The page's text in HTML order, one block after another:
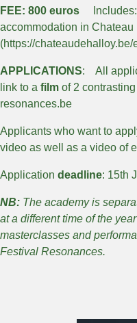
FEE: 800 euros
accommodation in Chateau
(https://chateaudehalloy.be/
APPLICATIONS: All
link to a film of 2
resonances.be
Applicants who want to
video as well as a video of
Application deadline: 15th
NB: The academy is
at a different time of the
masterclasses and
Festival Resonances.